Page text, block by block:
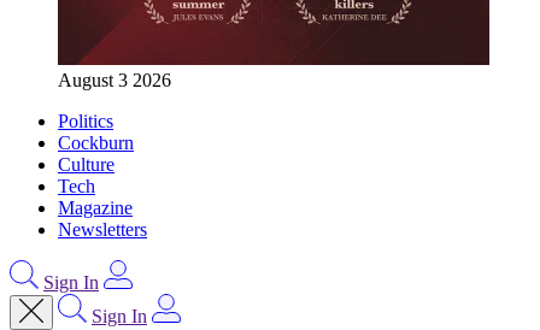
August 3 2026
Politics
Cockburn
Culture
Tech
Magazine
Newsletters
Sign In
Sign In